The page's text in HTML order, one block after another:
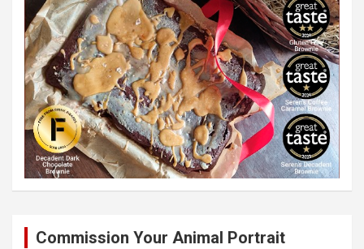
Commission Your Animal Portrait